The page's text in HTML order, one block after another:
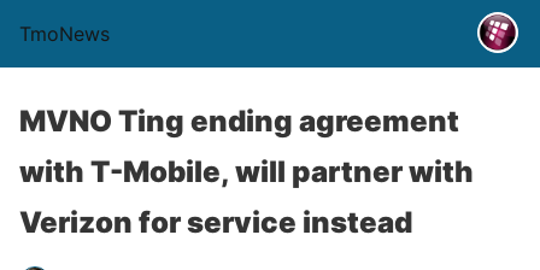
TmoNews
MVNO Ting ending agreement
with T-Mobile, will partner with
Verizon for service instead